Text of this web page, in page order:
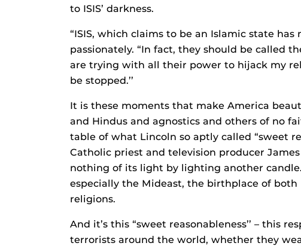
to ISIS’ darkness.
“ISIS, which claims to be an Islamic state has
passionately. “In fact, they should be called
are trying with all their power to hijack my
be stopped.’’
It is these moments that make America
and Hindus and agnostics and others of no
table of what Lincoln so aptly called “sweet
Catholic priest and television producer James
nothing of its light by lighting another
especially the Mideast, the birthplace of both
religions.
And it’s this “sweet reasonableness’’ – this
terrorists around the world, whether they